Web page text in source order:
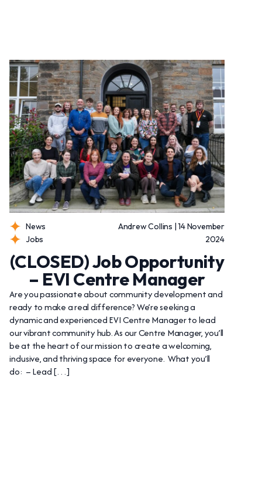
News
Jobs
Andrew Collins | 14 November
2024
(CLOSED) Job Opportunity
– EVI Centre Manager
Are you passionate about community development and
ready to make a real difference? We’re seeking a
dynamic and experienced EVI Centre Manager to lead
our vibrant community hub. As our Centre Manager, you’ll
be at the heart of our mission to create a welcoming,
inclusive, and thriving space for everyone. What you’ll
do: – Lead […]